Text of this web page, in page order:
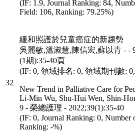
(IF: 1.9, Journal Ranking: 84,
Field: 106, Ranking: 79.25%)
32
緩和照護於兒童癌症的新趨勢
吳麗敏,溫淑慧,陳信宏,蘇以青 - -
(1期):35-40頁
(IF: 0, 領域排名: 0, 領域期刊數:
New Trend in Palliative Care for
Li-Min Wu, Shu-Hui Wen, Shin-
9 - 榮總護理 - 2022;39(1):35-40
(IF: 0, Journal Ranking: 0, Number
Ranking: -%)